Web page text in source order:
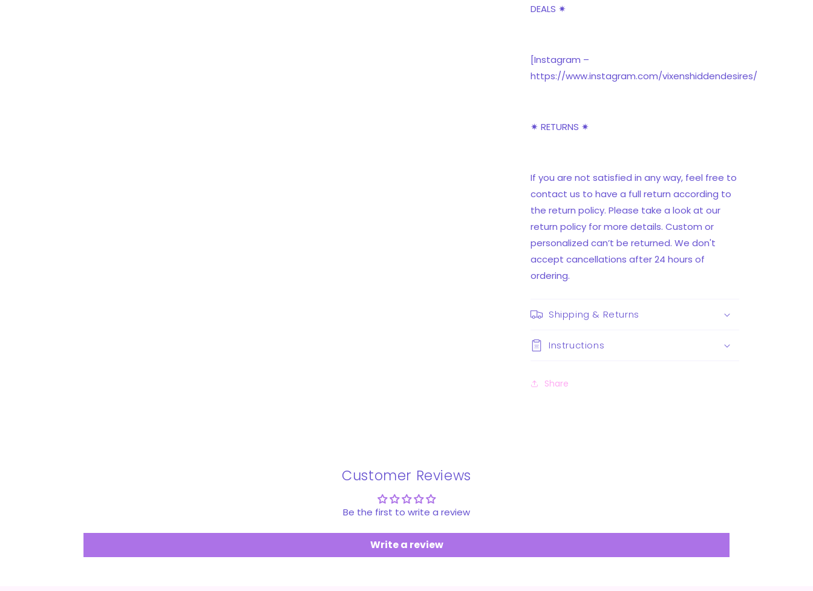
DEALS ✷
[Instagram –
https://www.instagram.com/vixenshiddendesires/
✷ RETURNS ✷
If you are not satisfied in any way, feel free to
contact us to have a full return according to
the return policy. Please take a look at our
return policy for more details. Custom or
personalized can’t be returned. We don't
accept cancellations after 24 hours of
ordering.
Shipping & Returns
Instructions
Share
Customer Reviews
Be the first to write a review
Write a review